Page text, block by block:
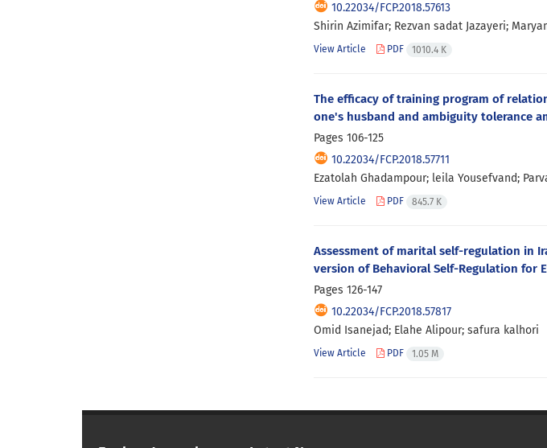
10.22034/FCP.2018.57613
Shirin Azimifar; Rezvan sadat Jazayeri;
View Article PDF 1010.4 K
The efficacy of training program of
one's husband and ambiguity tolerance
Pages 106-125
10.22034/FCP.2018.57711
Ezatolah Ghadampour; leila Yousefvand;
View Article PDF 845.7 K
Assessment of marital self-regulation in
version of Behavioral Self-Regulation for
Pages 126-147
10.22034/FCP.2018.57817
Omid Isanejad; Elahe Alipour; safura kalhori
View Article PDF 1.05 M